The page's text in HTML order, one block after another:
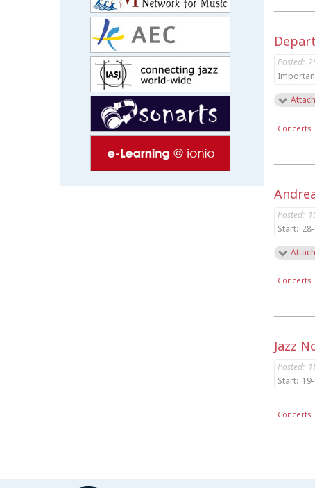
Posted:
Concerts
Posted:
Start:
Concerts
Jazz
Posted:
Start:
Concerts